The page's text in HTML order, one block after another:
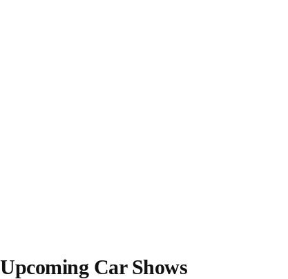
Upcoming Car Shows